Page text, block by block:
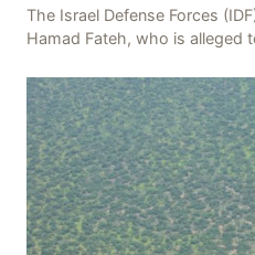
The Israel Defense Forces
Hamad Fateh, who is alleged